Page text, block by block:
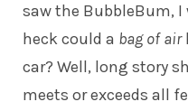
saw the BubbleBum,
heck could a bag of air
car? Well, long story
meets or exceeds all